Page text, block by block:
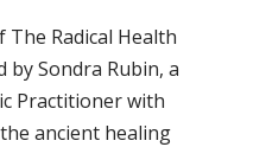
The Radical Health
by Sondra Rubin, a
Practitioner with
ancient healing